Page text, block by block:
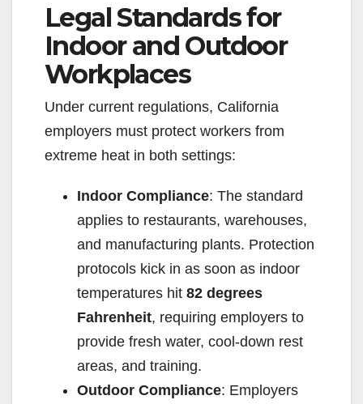
Legal Standards for
Indoor and Outdoor
Workplaces
Under current regulations, California
employers must protect workers from
extreme heat in both settings:
Indoor Compliance: The standard
applies to restaurants, warehouses,
and manufacturing plants. Protection
protocols kick in as soon as indoor
temperatures hit 82 degrees
Fahrenheit, requiring employers to
provide fresh water, cool-down rest
areas, and training.
Outdoor Compliance: Employers